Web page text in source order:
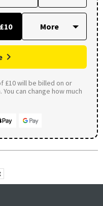
£10
£10 will be billed on or
can change how much